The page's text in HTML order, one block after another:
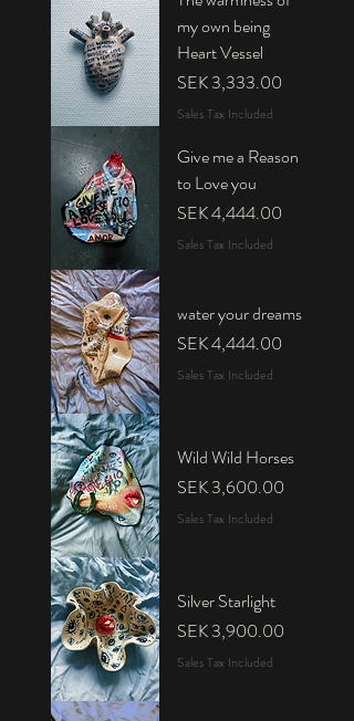
my own being
Heart Vessel
Price
SEK 3,333.00
Sales Tax Included
Give me a Reason
to Love you
Price
SEK 4,444.00
Sales Tax Included
water your dreams
Price
SEK 4,444.00
Sales Tax Included
Wild Wild Horses
Price
SEK 3,600.00
Sales Tax Included
Silver Starlight
Price
SEK 3,900.00
Sales Tax Included